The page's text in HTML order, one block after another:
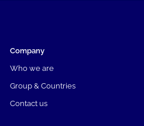
Company
Who we are
Group & Countries
Contact us